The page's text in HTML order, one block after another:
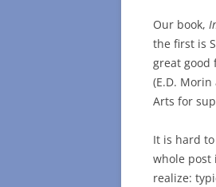
Our book,
the first is
great good
(E.D.
Arts for
It is hard
whole post
realize: